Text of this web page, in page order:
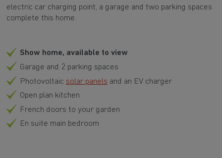
electric car charging point, a garage and two parking spaces
complete this home.
Show home, available to view
Garage and 2 parking spaces
Photovoltaic solar panels and an EV charger
Open plan kitchen
French doors to your garden
En suite main bedroom